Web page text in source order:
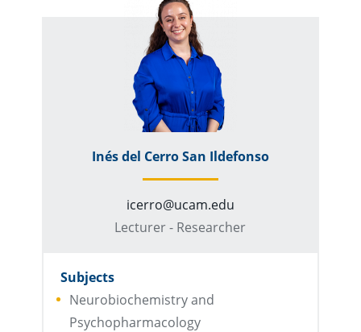
Inés del Cerro San Ildefonso
icerro@ucam.edu
Lecturer - Researcher
Subjects
Neurobiochemistry and
Psychopharmacology